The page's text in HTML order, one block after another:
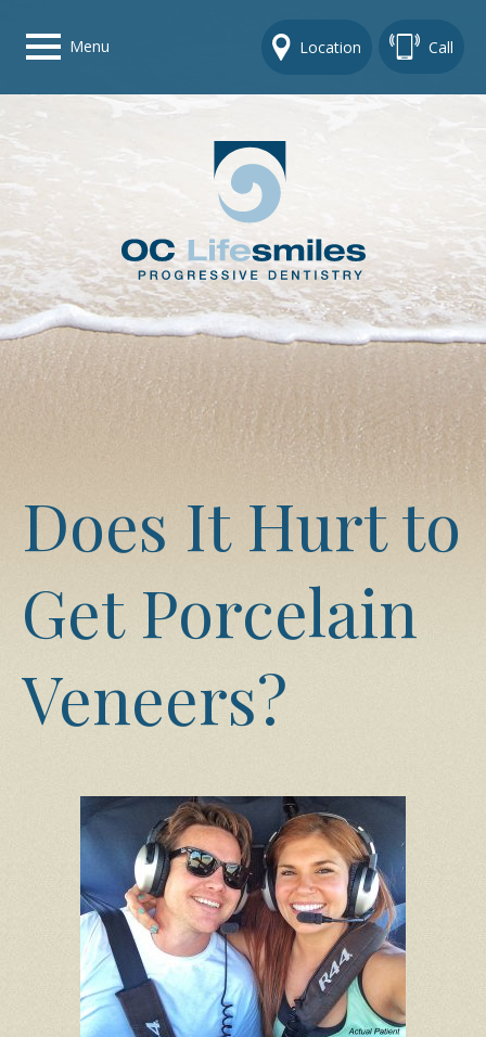
Menu Location Call
Home
Get To Know Us
Dental Care Options
Gallery
Contact Us
Does It Hurt to
Get Porcelain
Veneers?